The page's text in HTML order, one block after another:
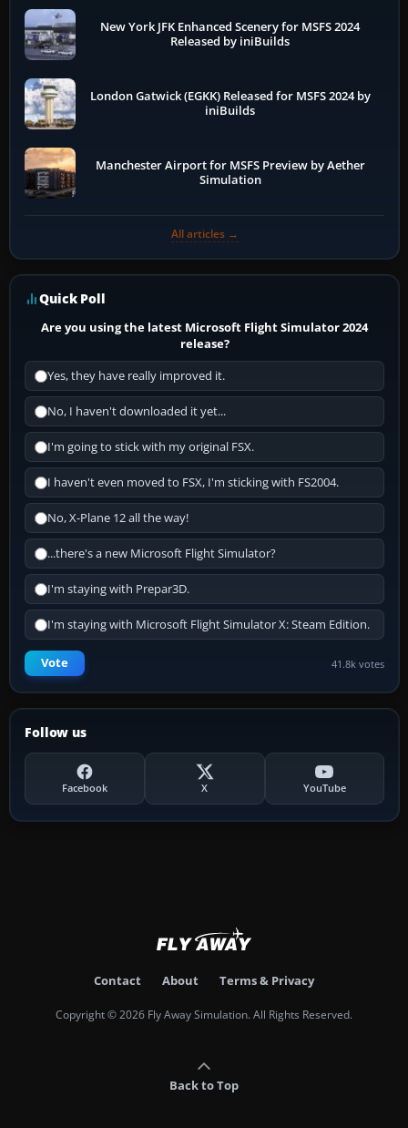
New York JFK Enhanced Scenery for MSFS 2024
Released by iniBuilds
London Gatwick (EGKK) Released for MSFS 2024 by
iniBuilds
Manchester Airport for MSFS Preview by Aether
Simulation
All articles →
Quick Poll
Are you using the latest Microsoft Flight Simulator 2024
release?
Yes, they have really improved it.
No, I haven't downloaded it yet...
I'm going to stick with my original FSX.
I haven't even moved to FSX, I'm sticking with FS2004.
No, X-Plane 12 all the way!
...there's a new Microsoft Flight Simulator?
I'm staying with Prepar3D.
I'm staying with Microsoft Flight Simulator X: Steam Edition.
Vote 41.8k votes
Follow us
Facebook X YouTube
Contact About Terms & Privacy
Copyright © 2026 Fly Away Simulation. All Rights Reserved.
Back to Top